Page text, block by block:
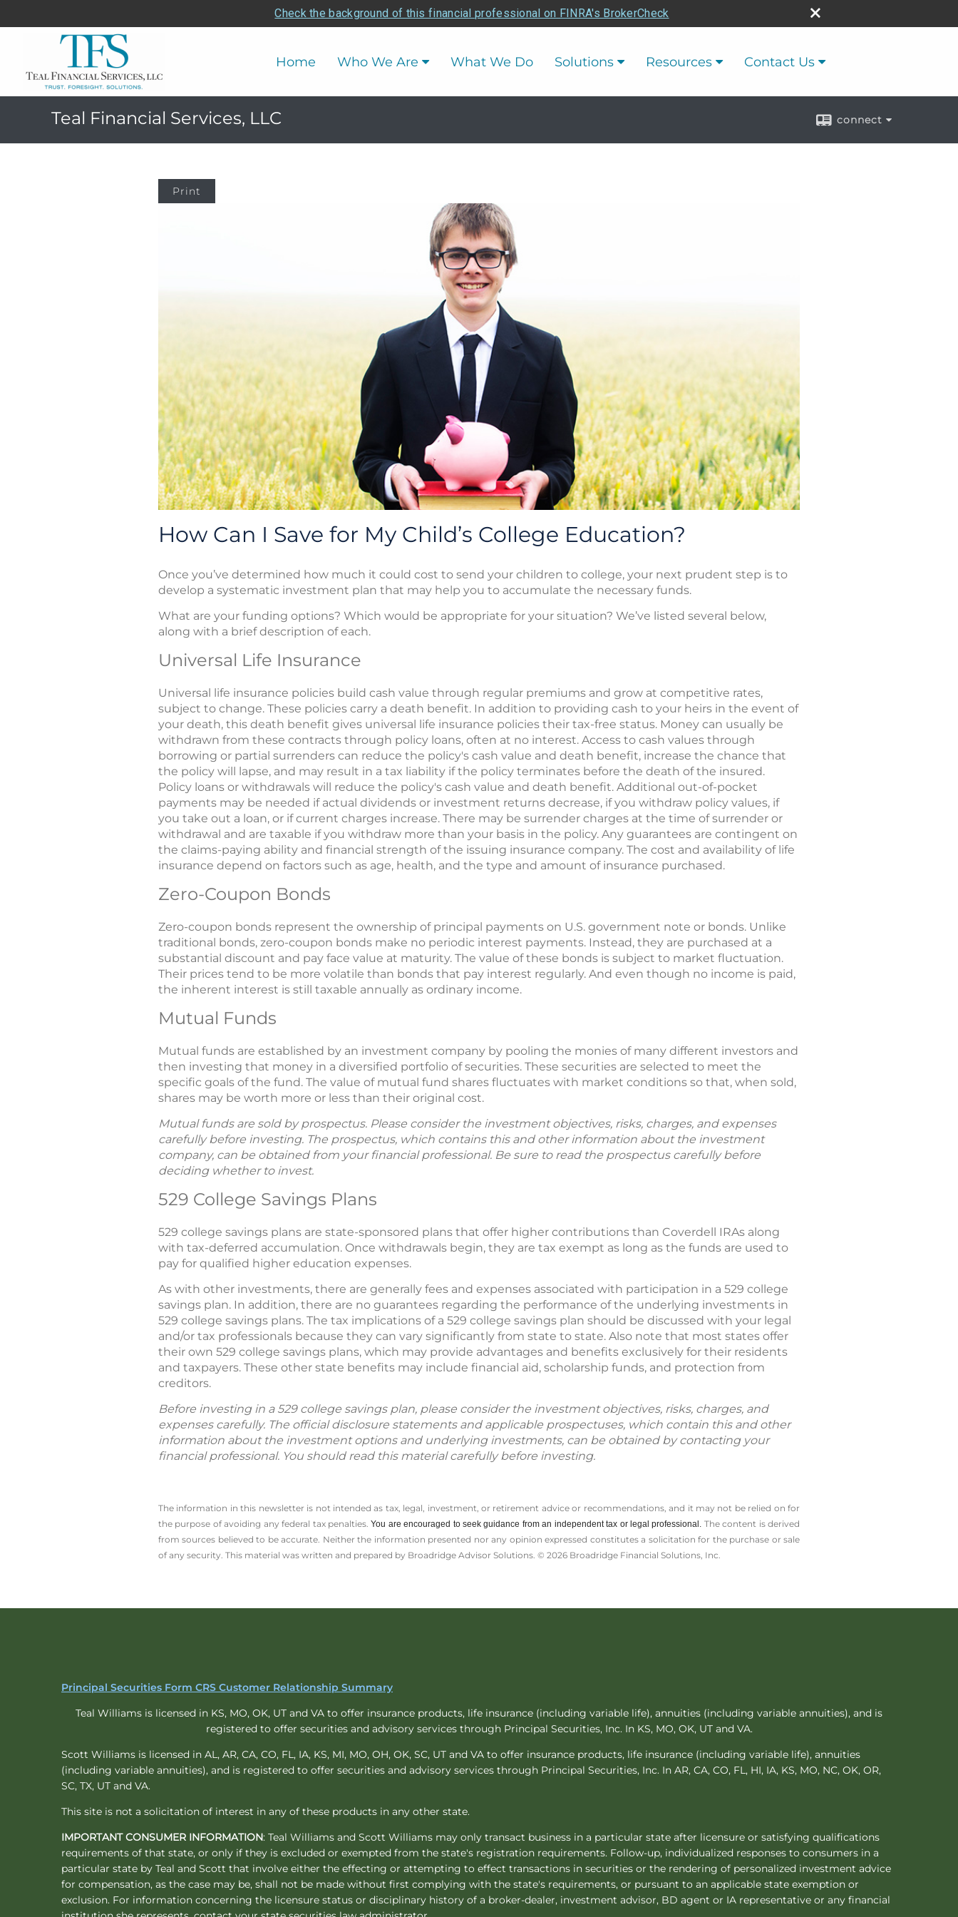
Check the background of this financial professional on FINRA's BrokerCheck
Home Who We Are What We Do Solutions Resources Contact Us
Teal Financial Services, LLC connect
Print
How Can I Save for My Child’s College Education?
Once you’ve determined how much it could cost to send your children to college, your next prudent step is to
develop a systematic investment plan that may help you to accumulate the necessary funds.
What are your funding options? Which would be appropriate for your situation? We’ve listed several below,
along with a brief description of each.
Universal Life Insurance
Universal life insurance policies build cash value through regular premiums and grow at competitive rates,
subject to change. These policies carry a death benefit. In addition to providing cash to your heirs in the event of
your death, this death benefit gives universal life insurance policies their tax-free status. Money can usually be
withdrawn from these contracts through policy loans, often at no interest. Access to cash values through
borrowing or partial surrenders can reduce the policy's cash value and death benefit, increase the chance that
the policy will lapse, and may result in a tax liability if the policy terminates before the death of the insured.
Policy loans or withdrawals will reduce the policy's cash value and death benefit. Additional out-of-pocket
payments may be needed if actual dividends or investment returns decrease, if you withdraw policy values, if
you take out a loan, or if current charges increase. There may be surrender charges at the time of surrender or
withdrawal and are taxable if you withdraw more than your basis in the policy. Any guarantees are contingent on
the claims-paying ability and financial strength of the issuing insurance company. The cost and availability of life
insurance depend on factors such as age, health, and the type and amount of insurance purchased.
Zero-Coupon Bonds
Zero-coupon bonds represent the ownership of principal payments on U.S. government note or bonds. Unlike
traditional bonds, zero-coupon bonds make no periodic interest payments. Instead, they are purchased at a
substantial discount and pay face value at maturity. The value of these bonds is subject to market fluctuation.
Their prices tend to be more volatile than bonds that pay interest regularly. And even though no income is paid,
the inherent interest is still taxable annually as ordinary income.
Mutual Funds
Mutual funds are established by an investment company by pooling the monies of many different investors and
then investing that money in a diversified portfolio of securities. These securities are selected to meet the
specific goals of the fund. The value of mutual fund shares fluctuates with market conditions so that, when sold,
shares may be worth more or less than their original cost.
Mutual funds are sold by prospectus. Please consider the investment objectives, risks, charges, and expenses
carefully before investing. The prospectus, which contains this and other information about the investment
company, can be obtained from your financial professional. Be sure to read the prospectus carefully before
deciding whether to invest.
529 College Savings Plans
529 college savings plans are state-sponsored plans that offer higher contributions than Coverdell IRAs along
with tax-deferred accumulation. Once withdrawals begin, they are tax exempt as long as the funds are used to
pay for qualified higher education expenses.
As with other investments, there are generally fees and expenses associated with participation in a 529 college
savings plan. In addition, there are no guarantees regarding the performance of the underlying investments in
529 college savings plans. The tax implications of a 529 college savings plan should be discussed with your legal
and/or tax professionals because they can vary significantly from state to state. Also note that most states offer
their own 529 college savings plans, which may provide advantages and benefits exclusively for their residents
and taxpayers. These other state benefits may include financial aid, scholarship funds, and protection from
creditors.
Before investing in a 529 college savings plan, please consider the investment objectives, risks, charges, and
expenses carefully. The official disclosure statements and applicable prospectuses, which contain this and other
information about the investment options and underlying investments, can be obtained by contacting your
financial professional. You should read this material carefully before investing.
The information in this newsletter is not intended as tax, legal, investment, or retirement advice or recommendations, and it may not be relied on for
the ­purpose of ­avoiding any ­federal tax penalties.You are encouraged to seek guidance from an independent tax or legal professional. The content is derived
from sources believed to be accurate. Neither the information presented nor any opinion expressed constitutes a solicitation for the ­purchase or sale
of any security. This material was written and prepared by Broadridge Advisor Solutions. © 2026 Broadridge Financial Solutions, Inc.
Principal Securities Form CRS Customer Relationship Summary
Teal Williams is licensed in KS, MO, OK, UT and VA to offer insurance products, life insurance (including variable life), annuities (including variable annuities), and is
registered to offer securities and advisory services through Principal Securities, Inc. In KS, MO, OK, UT and VA.
Scott Williams is licensed in AL, AR, CA, CO, FL, IA, KS, MI, MO, OH, OK, SC, UT and VA to offer insurance products, life insurance (including variable life), annuities
(including variable annuities), and is registered to offer securities and advisory services through Principal Securities, Inc. In AR, CA, CO, FL, HI, IA, KS, MO, NC, OK, OR,
SC, TX, UT and VA.
This site is not a solicitation of interest in any of these products in any other state.
IMPORTANT CONSUMER INFORMATION: Teal Williams and Scott Williams may only transact business in a particular state after licensure or satisfying qualifications
requirements of that state, or only if they is excluded or exempted from the state's registration requirements. Follow-up, individualized responses to consumers in a
particular state by Teal and Scott that involve either the effecting or attempting to effect transactions in securities or the rendering of personalized investment advice
for compensation, as the case may be, shall not be made without first complying with the state's requirements, or pursuant to an applicable state exemption or
exclusion. For information concerning the licensure status or disciplinary history of a broker-dealer, investment advisor, BD agent or IA representative or any financial